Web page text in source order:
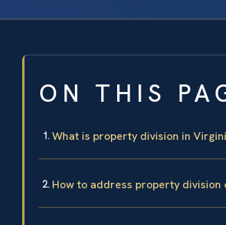
ON THIS
What is property division in
How to address property division